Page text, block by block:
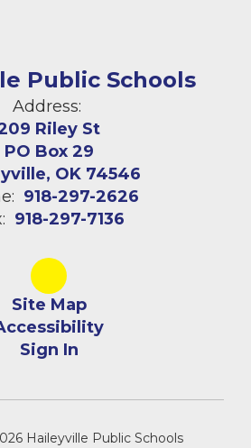
Public Schools
Address:
Riley St
PO Box 29
OK 74546
918-297-2626
918-297-7136
Site Map
Sign In
Haileyville Public Schools